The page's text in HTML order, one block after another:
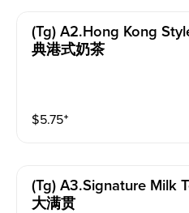
(tg) A2.hong Kong
典港式奶茶
$5.75⁺
(tg) A3.signature Milk
大满贯